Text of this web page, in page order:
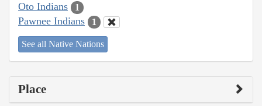
Oto Indians 1
Pawnee Indians 1
See all Native Nations
Place